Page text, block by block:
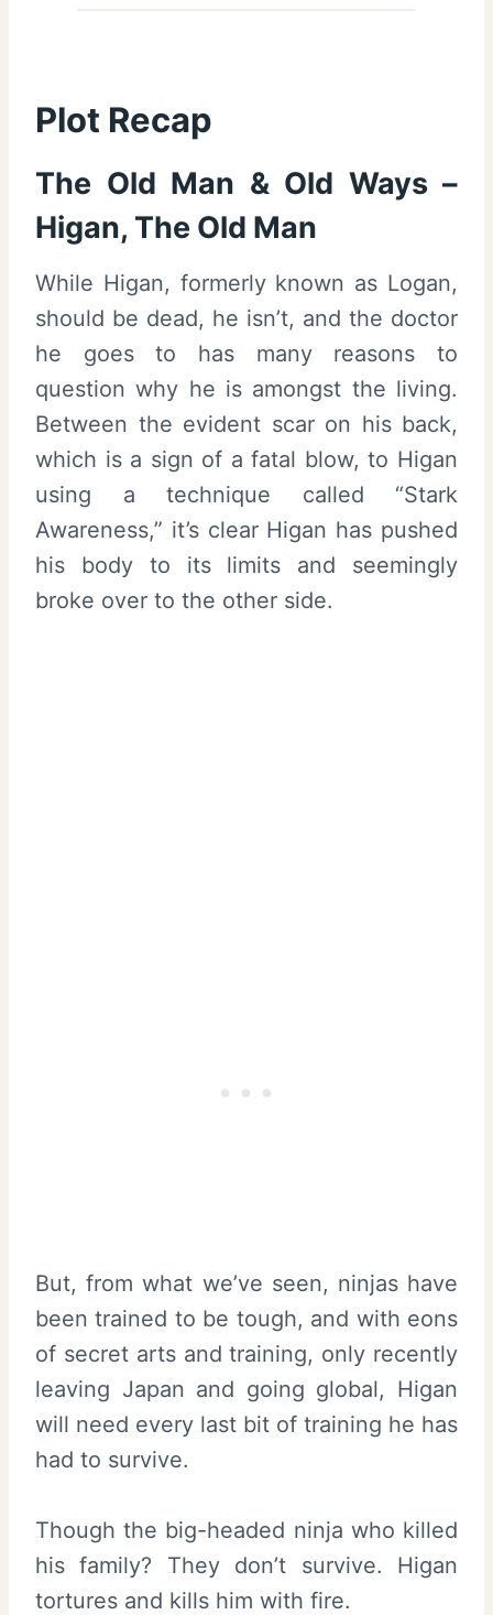
Plot Recap
The Old Man & Old Ways –
Higan, The Old Man
While Higan, formerly known as Logan,
should be dead, he isn’t, and the doctor
he goes to has many reasons to
question why he is amongst the living.
Between the evident scar on his back,
which is a sign of a fatal blow, to Higan
using a technique called “Stark
Awareness,” it’s clear Higan has pushed
his body to its limits and seemingly
broke over to the other side.
But, from what we’ve seen, ninjas have
been trained to be tough, and with eons
of secret arts and training, only recently
leaving Japan and going global, Higan
will need every last bit of training he has
had to survive.
Though the big-headed ninja who killed
his family? They don’t survive. Higan
tortures and kills him with fire.